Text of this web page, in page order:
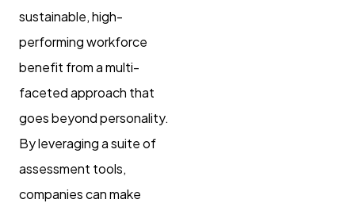
sustainable, high-
performing workforce
benefit from a multi-
faceted approach that
goes beyond personality.
By leveraging a suite of
assessment tools,
companies can make